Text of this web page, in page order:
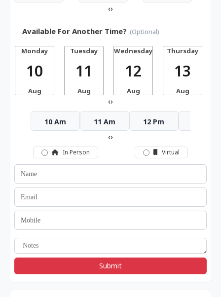
‹›
Available For Another Time? (Optional)
Monday
10
Aug
Tuesday
11
Aug
Wednesday
12
Aug
Thursday
13
Aug
‹›
10 Am 11 Am 12 Pm
‹›
In Person Virtual
Submit